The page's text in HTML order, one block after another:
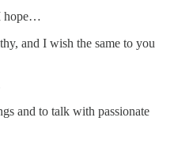
hope…
and I wish the same to you
and to talk with passionate